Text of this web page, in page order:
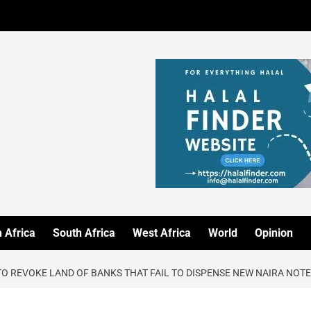
Africa South Africa West Africa World Opinion
REVOKE LAND OF BANKS THAT FAIL TO DISPENSE NEW NAIRA